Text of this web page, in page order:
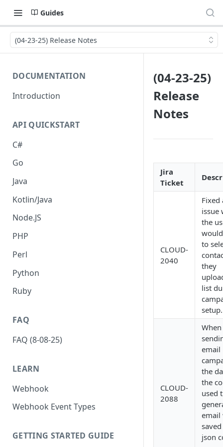
Guides
(04-23-25) Release Notes
DOCUMENTATION
Introduction
API QUICKSTART
C#
Go
Java
Kotlin/Java
Node.JS
PHP
Perl
Python
Ruby
FAQ
FAQ (8-08-25)
LEARN
Webhook
Webhook Event Types
GETTING STARTED GUIDE
(04-23-25)
Release
Notes
Jira
Ticket
CLOUD-
2040
Fixed
issue
the
to
they
list
setup.
CLOUD-
2088
When
email
the
the
used
email
json